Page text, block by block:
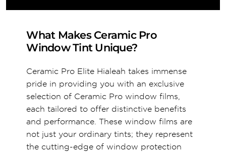
What Makes Ceramic Pro
Window Tint Unique?
Ceramic Pro Elite Hialeah takes immense
pride in providing you with an exclusive
selection of Ceramic Pro window films,
each tailored to offer distinctive benefits
and performance. These window films are
not just your ordinary tints; they represent
the cutting-edge of window protection